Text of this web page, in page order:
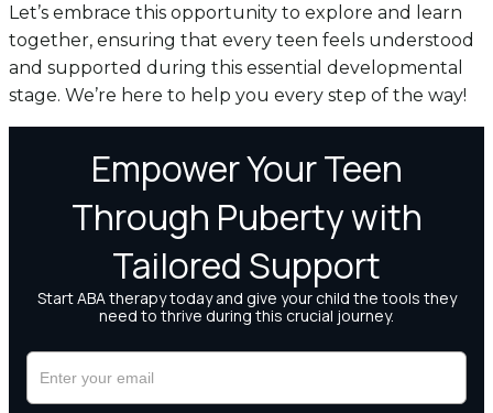
Let’s embrace this opportunity to explore and learn
together, ensuring that every teen feels understood
and supported during this essential developmental
stage. We’re here to help you every step of the way!